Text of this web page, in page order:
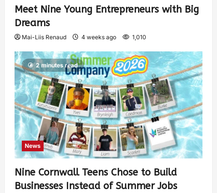
Meet Nine Young Entrepreneurs with Big
Dreams
Mai-Liis Renaud 4 weeks ago 1,010
2 minutes read
News
Nine Cornwall Teens Chose to Build
Businesses Instead of Summer Jobs